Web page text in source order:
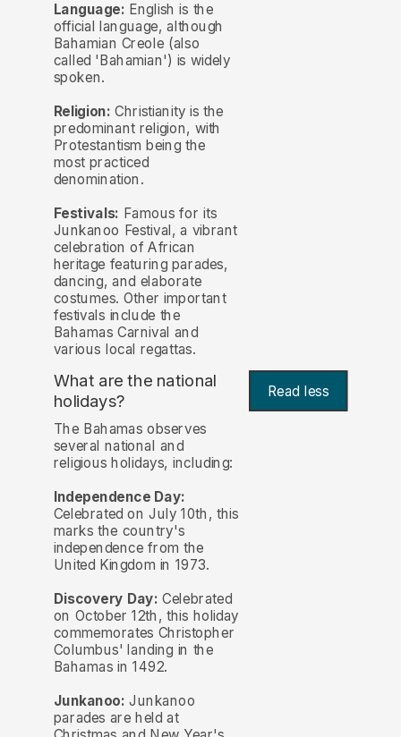
Language: English is the
official language, although
Bahamian Creole (also
called 'Bahamian') is widely
spoken.
Religion: Christianity is the
predominant religion, with
Protestantism being the
most practiced
denomination.
Festivals: Famous for its
Junkanoo Festival, a vibrant
celebration of African
heritage featuring parades,
dancing, and elaborate
costumes. Other important
festivals include the
Bahamas Carnival and
various local regattas.
What are the national
holidays? Read less
The Bahamas observes
several national and
religious holidays, including:
Independence Day:
Celebrated on July 10th, this
marks the country's
independence from the
United Kingdom in 1973.
Discovery Day: Celebrated
on October 12th, this holiday
commemorates Christopher
Columbus' landing in the
Bahamas in 1492.
Junkanoo: Junkanoo
parades are held at